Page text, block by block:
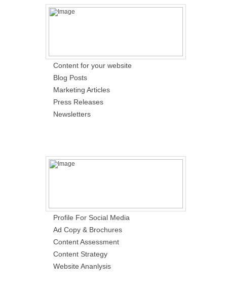
Content for your website
Blog Posts
Marketing Articles
Press Releases
Newsletters
Profile For Social Media
Ad Copy & Brochures
Content Assessment
Content Strategy
Website Ananlysis